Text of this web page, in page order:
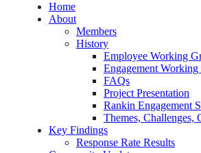
Home
About
Members
History
Employee Working
Engagement Working
FAQs
Project Presentation
Rankin Engagement
Themes, Challenges,
Key Findings
Response Rate Results